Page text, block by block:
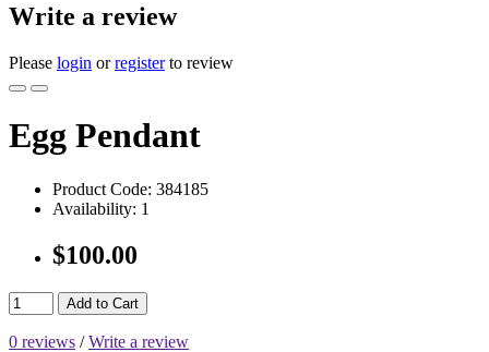
Write a review
Please login orregisterto review
Egg Pendant
Product Code: 384185
Availability: 1
$100.00
Add to Cart
0 reviews /Write a review